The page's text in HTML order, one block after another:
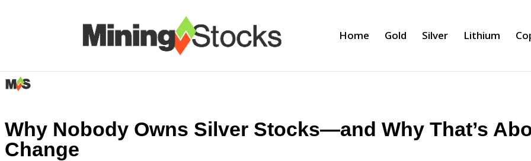
Home Gold Silver Lithium
Why Nobody Owns Silver Stocks—and Why That’s
Change